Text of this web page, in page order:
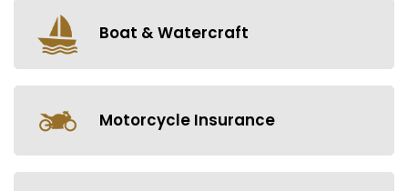
Boat & Watercraft
Motorcycle Insurance